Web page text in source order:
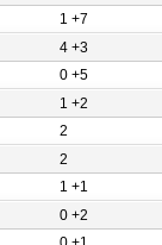
1 +7
4 +3
0 +5
1 +2
2
2
1 +1
0 +2